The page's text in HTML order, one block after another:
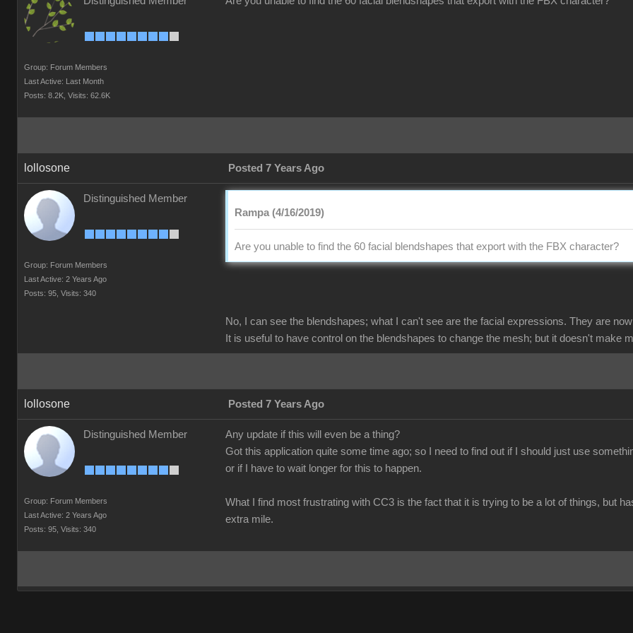
Group: Forum Members
Last Active: Last Month
Posts: 8.2K, Visits: 62.6K
lollosone Posted 7 Years Ago
Distinguished Member
Group: Forum Members
Last Active: 2 Years Ago
Posts: 95, Visits: 340
Rampa (4/16/2019)
Are you unable to find the 60 facial blendshapes that export with the FBX character?
No, I can see the blendshapes; what I can't see are the facial expressions. They are
It is useful to have control on the blendshapes to change the mesh; but it doesn't make
lollosone Posted 7 Years Ago
Distinguished Member
Group: Forum Members
Last Active: 2 Years Ago
Posts: 95, Visits: 340
Any update if this will even be a thing?
Got this application quite some time ago; so I need to find out if I should just use
or if I have to wait longer for this to happen.
What I find most frustrating with CC3 is the fact that it is trying to be a lot of things, but
extra mile.